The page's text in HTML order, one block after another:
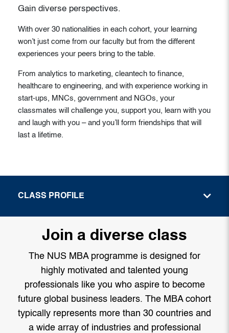
Gain diverse perspectives.
With over 30 nationalities in each cohort, your learning
won’t just come from our faculty but from the different
experiences your peers bring to the table.
From analytics to marketing, cleantech to finance,
healthcare to engineering, and with experience working in
start-ups, MNCs, government and NGOs, your
classmates will challenge you, support you, learn with you
and laugh with you – and you’ll form friendships that will
last a lifetime.
CLASS PROFILE
Join a diverse class
The NUS MBA programme is designed for
highly motivated and talented young
professionals like you who aspire to become
future global business leaders. The MBA cohort
typically represents more than 30 countries and
a wide array of industries and professional